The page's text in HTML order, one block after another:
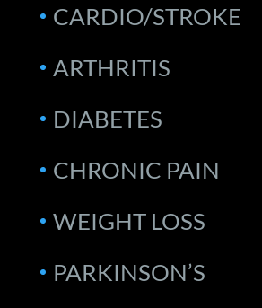
CARDIO/STROKE
ARTHRITIS
DIABETES
CHRONIC PAIN
WEIGHT LOSS
PARKINSON’S